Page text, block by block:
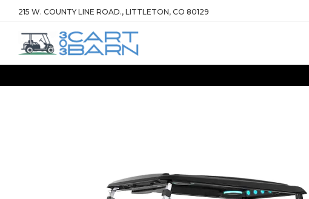
215 W. COUNTY LINE ROAD., LITTLETON, CO 80129